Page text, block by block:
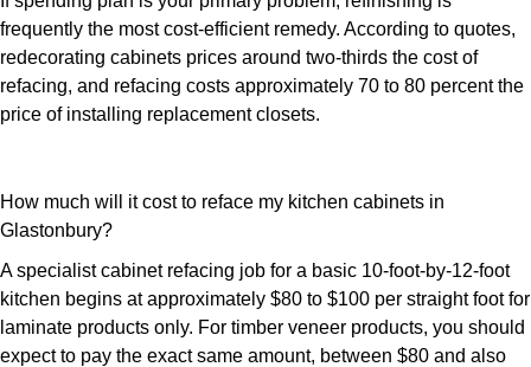
frequently the most cost-efficient remedy. According to quotes,
redecorating cabinets prices around two-thirds the cost of
refacing, and refacing costs approximately 70 to 80 percent the
price of installing replacement closets.
How much will it cost to reface my kitchen cabinets in
Glastonbury?
A specialist cabinet refacing job for a basic 10-foot-by-12-foot
kitchen begins at approximately $80 to $100 per straight foot for
laminate products only. For timber veneer products, you should
expect to pay the exact same amount, between $80 and also